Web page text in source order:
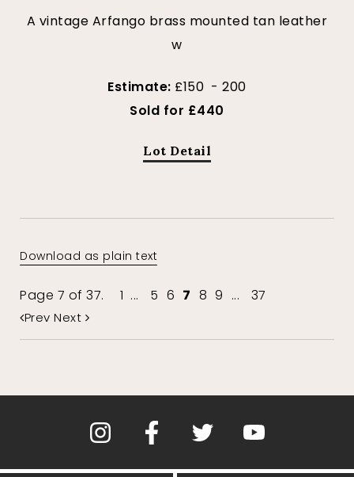
A vintage Arfango brass mounted tan leather
w
Estimate: £150 - 200
Sold for £440
Lot Detail
Download as plain text
Page 7 of 37. 1 ... 5 6 7 8 9 ... 37
Prev Next